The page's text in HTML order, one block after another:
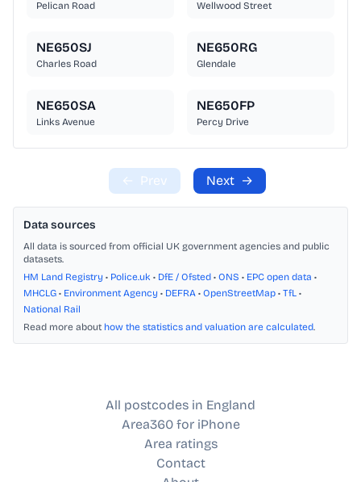
Pelican Road Wellwood Street
NE650SJ
Charles Road
NE650RG
Glendale
NE650SA
Links Avenue
NE650FP
Percy Drive
← Prev Next →
Data sources
All data is sourced from official UK government agencies and public
datasets.
HM Land Registry • Police.uk • DfE / Ofsted • ONS • EPC open data •
MHCLG • Environment Agency • DEFRA • OpenStreetMap • TfL •
National Rail
Read more about how the statistics and valuation are calculated.
All postcodes in England
Area360 for iPhone
Area ratings
Contact